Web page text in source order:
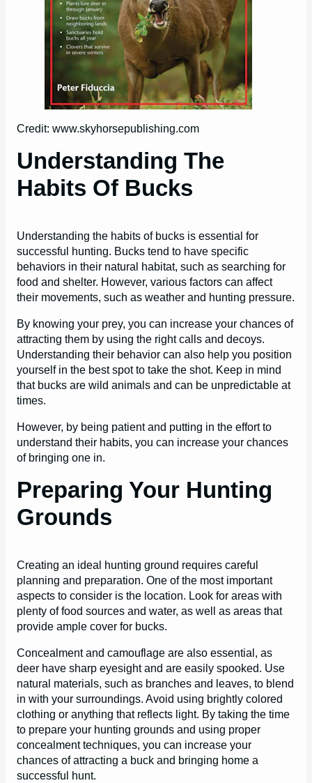
Credit: www.skyhorsepublishing.com
Understanding The
Habits Of Bucks
Understanding the habits of bucks is essential for
successful hunting. Bucks tend to have specific
behaviors in their natural habitat, such as searching for
food and shelter. However, various factors can affect
their movements, such as weather and hunting pressure.
By knowing your prey, you can increase your chances of
attracting them by using the right calls and decoys.
Understanding their behavior can also help you position
yourself in the best spot to take the shot. Keep in mind
that bucks are wild animals and can be unpredictable at
times.
However, by being patient and putting in the effort to
understand their habits, you can increase your chances
of bringing one in.
Preparing Your Hunting
Grounds
Creating an ideal hunting ground requires careful
planning and preparation. One of the most important
aspects to consider is the location. Look for areas with
plenty of food sources and water, as well as areas that
provide ample cover for bucks.
Concealment and camouflage are also essential, as
deer have sharp eyesight and are easily spooked. Use
natural materials, such as branches and leaves, to blend
in with your surroundings. Avoid using brightly colored
clothing or anything that reflects light. By taking the time
to prepare your hunting grounds and using proper
concealment techniques, you can increase your
chances of attracting a buck and bringing home a
successful hunt.